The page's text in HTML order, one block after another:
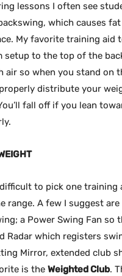
lessons I often see
which causes
My favorite training aid
setup to the top of the
air so when you stand on
distribute your
fall off if you lean
difficult to pick one
range. A few I suggest
a Power Swing Fan so
Radar which registers
Mirror, extended club
is the Weighted Club.